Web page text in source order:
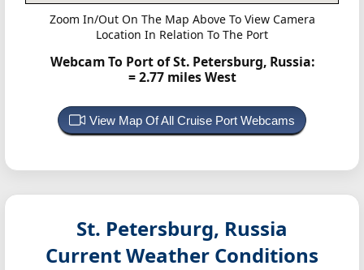
Zoom In/Out On The Map Above To View Camera
Location In Relation To The Port
Webcam To Port of St. Petersburg, Russia:
= 2.77 miles West
View Map Of All Cruise Port Webcams
St. Petersburg, Russia
Current Weather Conditions